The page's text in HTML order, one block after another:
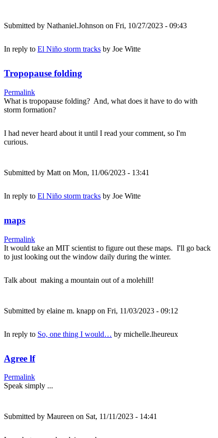
Submitted by Nathaniel.Johnson on Fri, 10/27/2023 - 09:43
In reply to El Niño storm tracks by Joe Witte
Tropopause folding
Permalink
What is tropopause folding? And, what does it have to do with
storm formation?
I had never heard about it until I read your comment, so I'm
curious.
Submitted by Matt on Mon, 11/06/2023 - 13:41
In reply to El Niño storm tracks by Joe Witte
maps
Permalink
It would take an MIT scientist to figure out these maps. I'll go back
to just looking out the window daily during the winter.
Talk about making a mountain out of a molehill!
Submitted by elaine m. knapp on Fri, 11/03/2023 - 09:12
In reply to So, one thing I would… by michelle.lheureux
Agree lf
Permalink
Speak simply ...
Submitted by Maureen on Sat, 11/11/2023 - 14:41